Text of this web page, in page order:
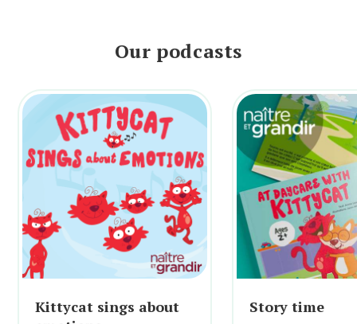
Our podcasts
Kittycat sings about
Story time